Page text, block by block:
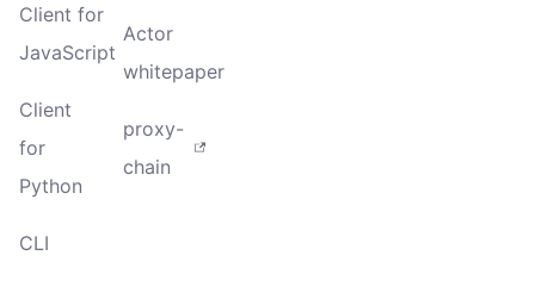
Client for
JavaScript
Client
for
Python
CLI
Actor
whitepaper
proxy-
chain